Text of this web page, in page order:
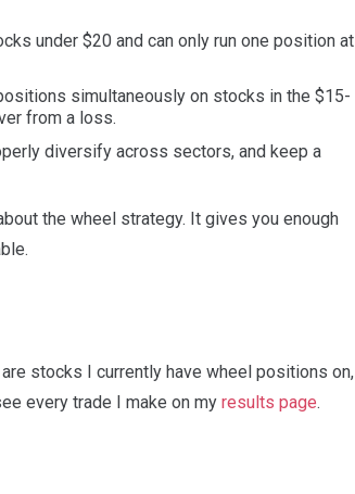
under $20 and can only run one position at
simultaneously on stocks in the $15-
from a loss.
diversify across sectors, and keep a
the wheel strategy. It gives you enough
stocks I currently have wheel positions on,
every trade I make on my results page.